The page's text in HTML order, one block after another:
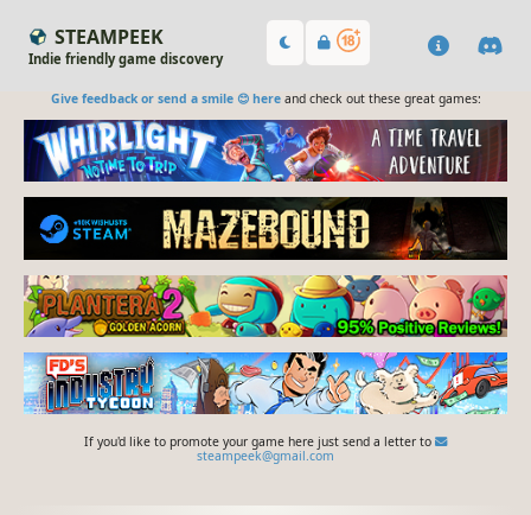
STEAMPEEK
Indie friendly game discovery
Give feedback or send a smile 😊 hereand check out these great games:
If you'd like to promote your game here just send a letter to
steampeek@gmail.com